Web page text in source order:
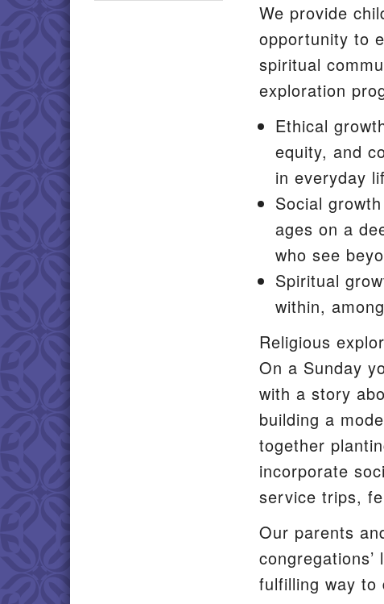
We provide
opportunity to
spiritual
exploration
Ethical
equity, and
in everyday
Social
ages on a
who see
Spiritual
within,
Religious
On a Sunday
with a story
building a
together
incorporate
service trips,
Our parents
fulfilling way to